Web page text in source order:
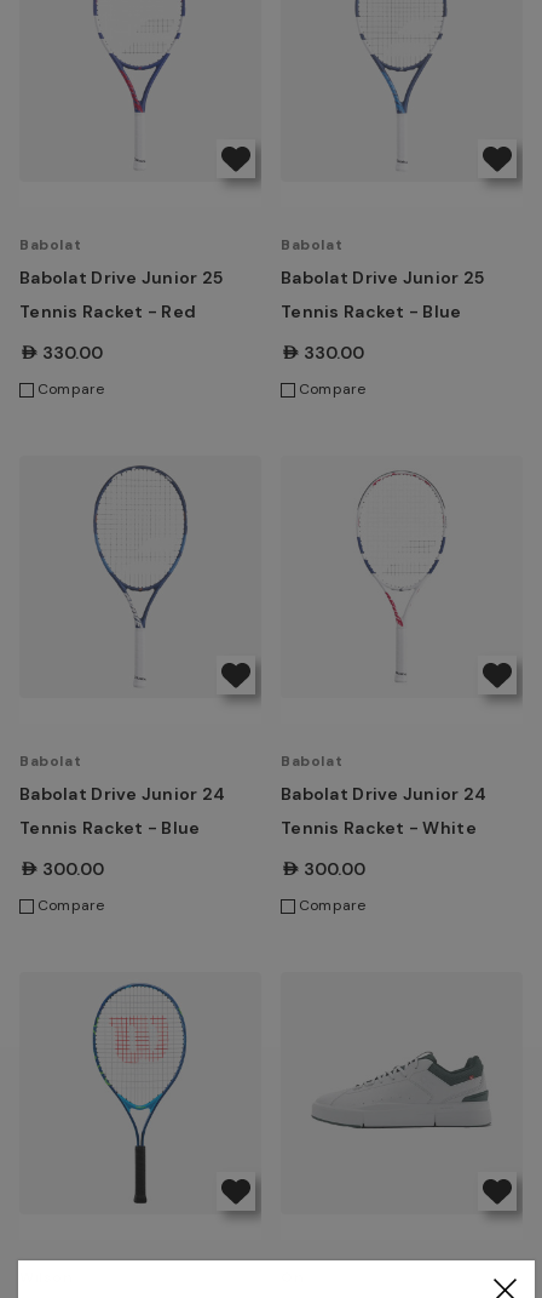
Babolat
Babolat Drive Junior 25
Tennis Racket - Red
AED330.00
Compare
Babolat
Babolat Drive Junior 25
Tennis Racket - Blue
AED330.00
Compare
Babolat
Babolat Drive Junior 24
Tennis Racket - Blue
AED300.00
Compare
Babolat
Babolat Drive Junior 24
Tennis Racket - White
AED300.00
Compare